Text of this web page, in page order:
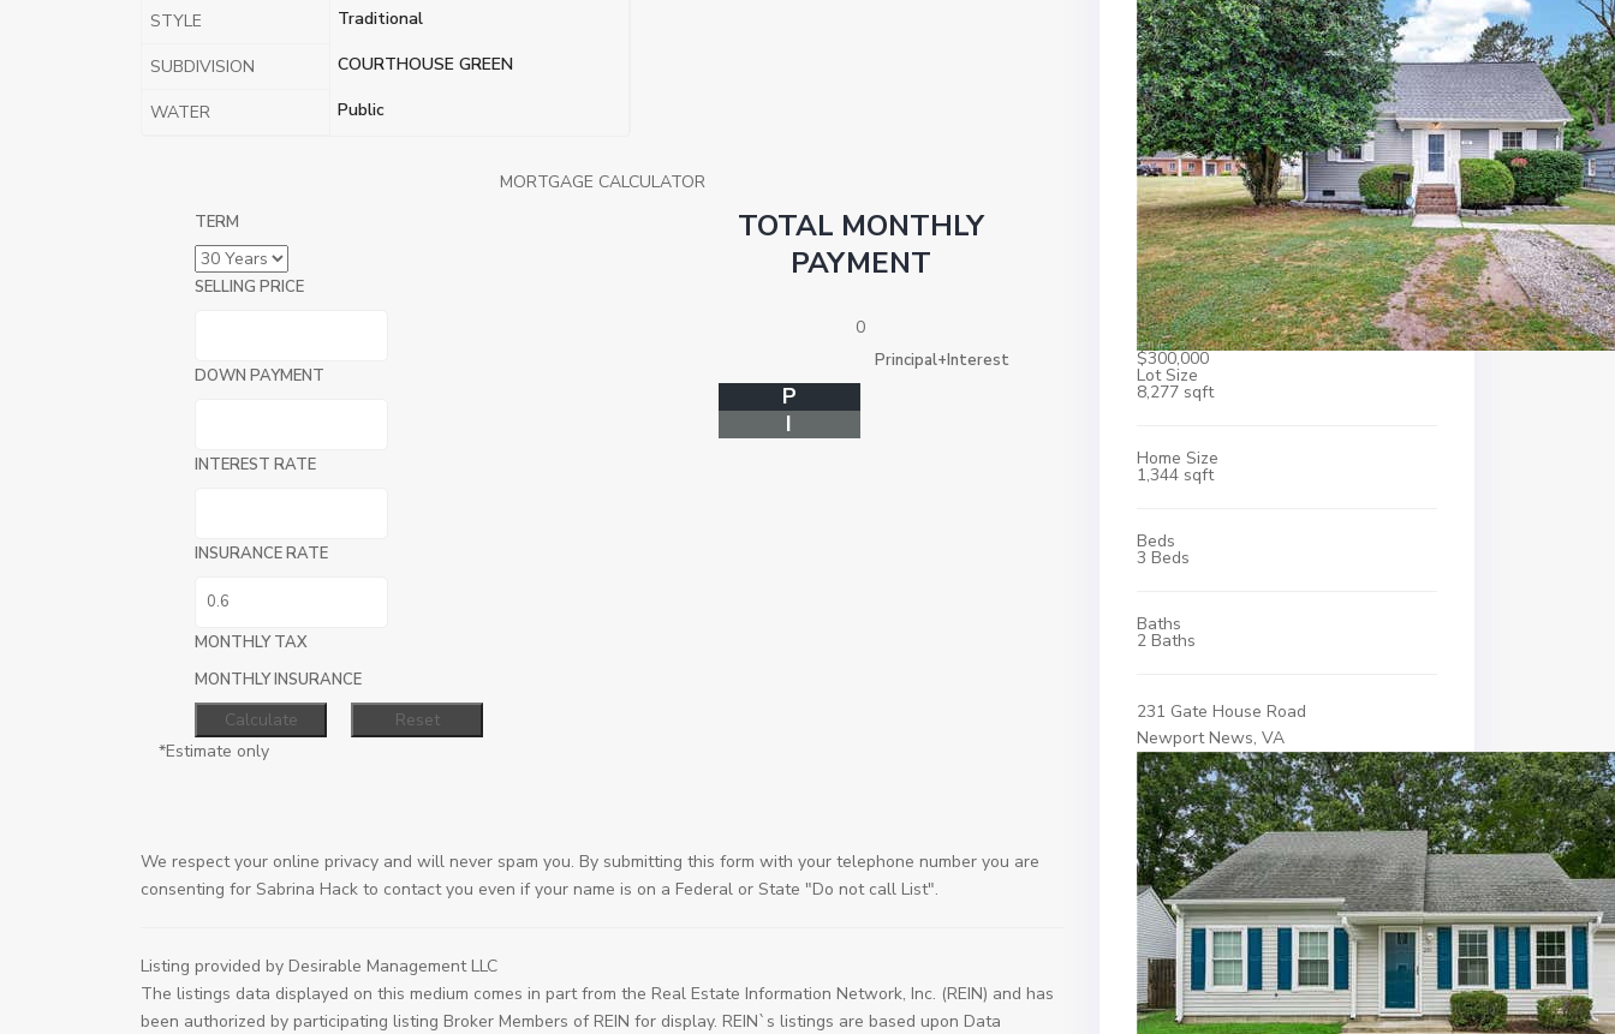
STYLE Traditional
SUBDIVISION COURTHOUSE GREEN
WATER Public
MORTGAGE CALCULATOR
TERM
SELLING PRICE
DOWN PAYMENT
INTEREST RATE
INSURANCE RATE
MONTHLY TAX
MONTHLY INSURANCE
TOTAL MONTHLY
PAYMENT
0
Principal+Interest
P
I
*Estimate only
We respect your online privacy and will never spam you. By submitting this form with your telephone number you are
consenting for Sabrina Hack to contact you even if your name is on a Federal or State "Do not call List".
Listing provided by Desirable Management LLC
The listings data displayed on this medium comes in part from the Real Estate Information Network, Inc. (REIN) and has
been authorized by participating listing Broker Members of REIN for display. REIN`s listings are based upon Data
$300,000
Lot Size
8,277 sqft
Home Size
1,344 sqft
Beds
3 Beds
Baths
2 Baths
231 Gate House Road
Newport News, VA